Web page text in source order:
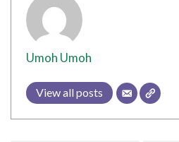
Umoh Umoh
View all posts